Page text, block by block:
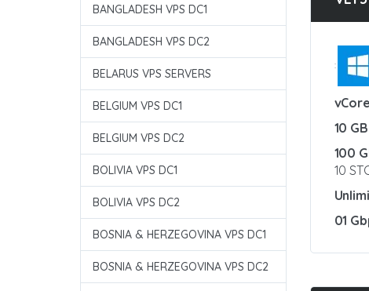
BANGLADESH VPS DC1
BANGLADESH VPS DC2
BELARUS VPS SERVERS
BELGIUM VPS DC1
BELGIUM VPS DC2
BOLIVIA VPS DC1
BOLIVIA VPS DC2
BOSNIA & HERZEGOVINA VPS DC1
BOSNIA & HERZEGOVINA VPS DC2
:
10
100
10
01